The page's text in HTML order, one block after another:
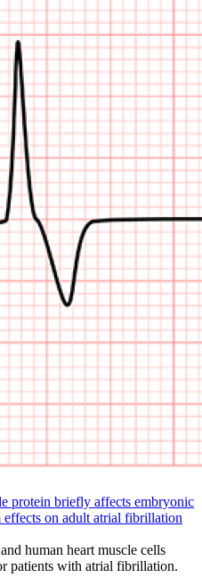
protein briefly affects embryonic
effects on adult atrial fibrillation
human heart muscle cells
patients with atrial fibrillation.